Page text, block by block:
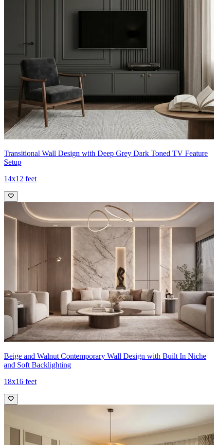
Transitional Wall Design with Deep Grey Dark Toned TV Feature
Setup
14x12 feet
Beige and Walnut Contemporary Wall Design with Built In Niche
and Soft Backlighting
18x16 feet